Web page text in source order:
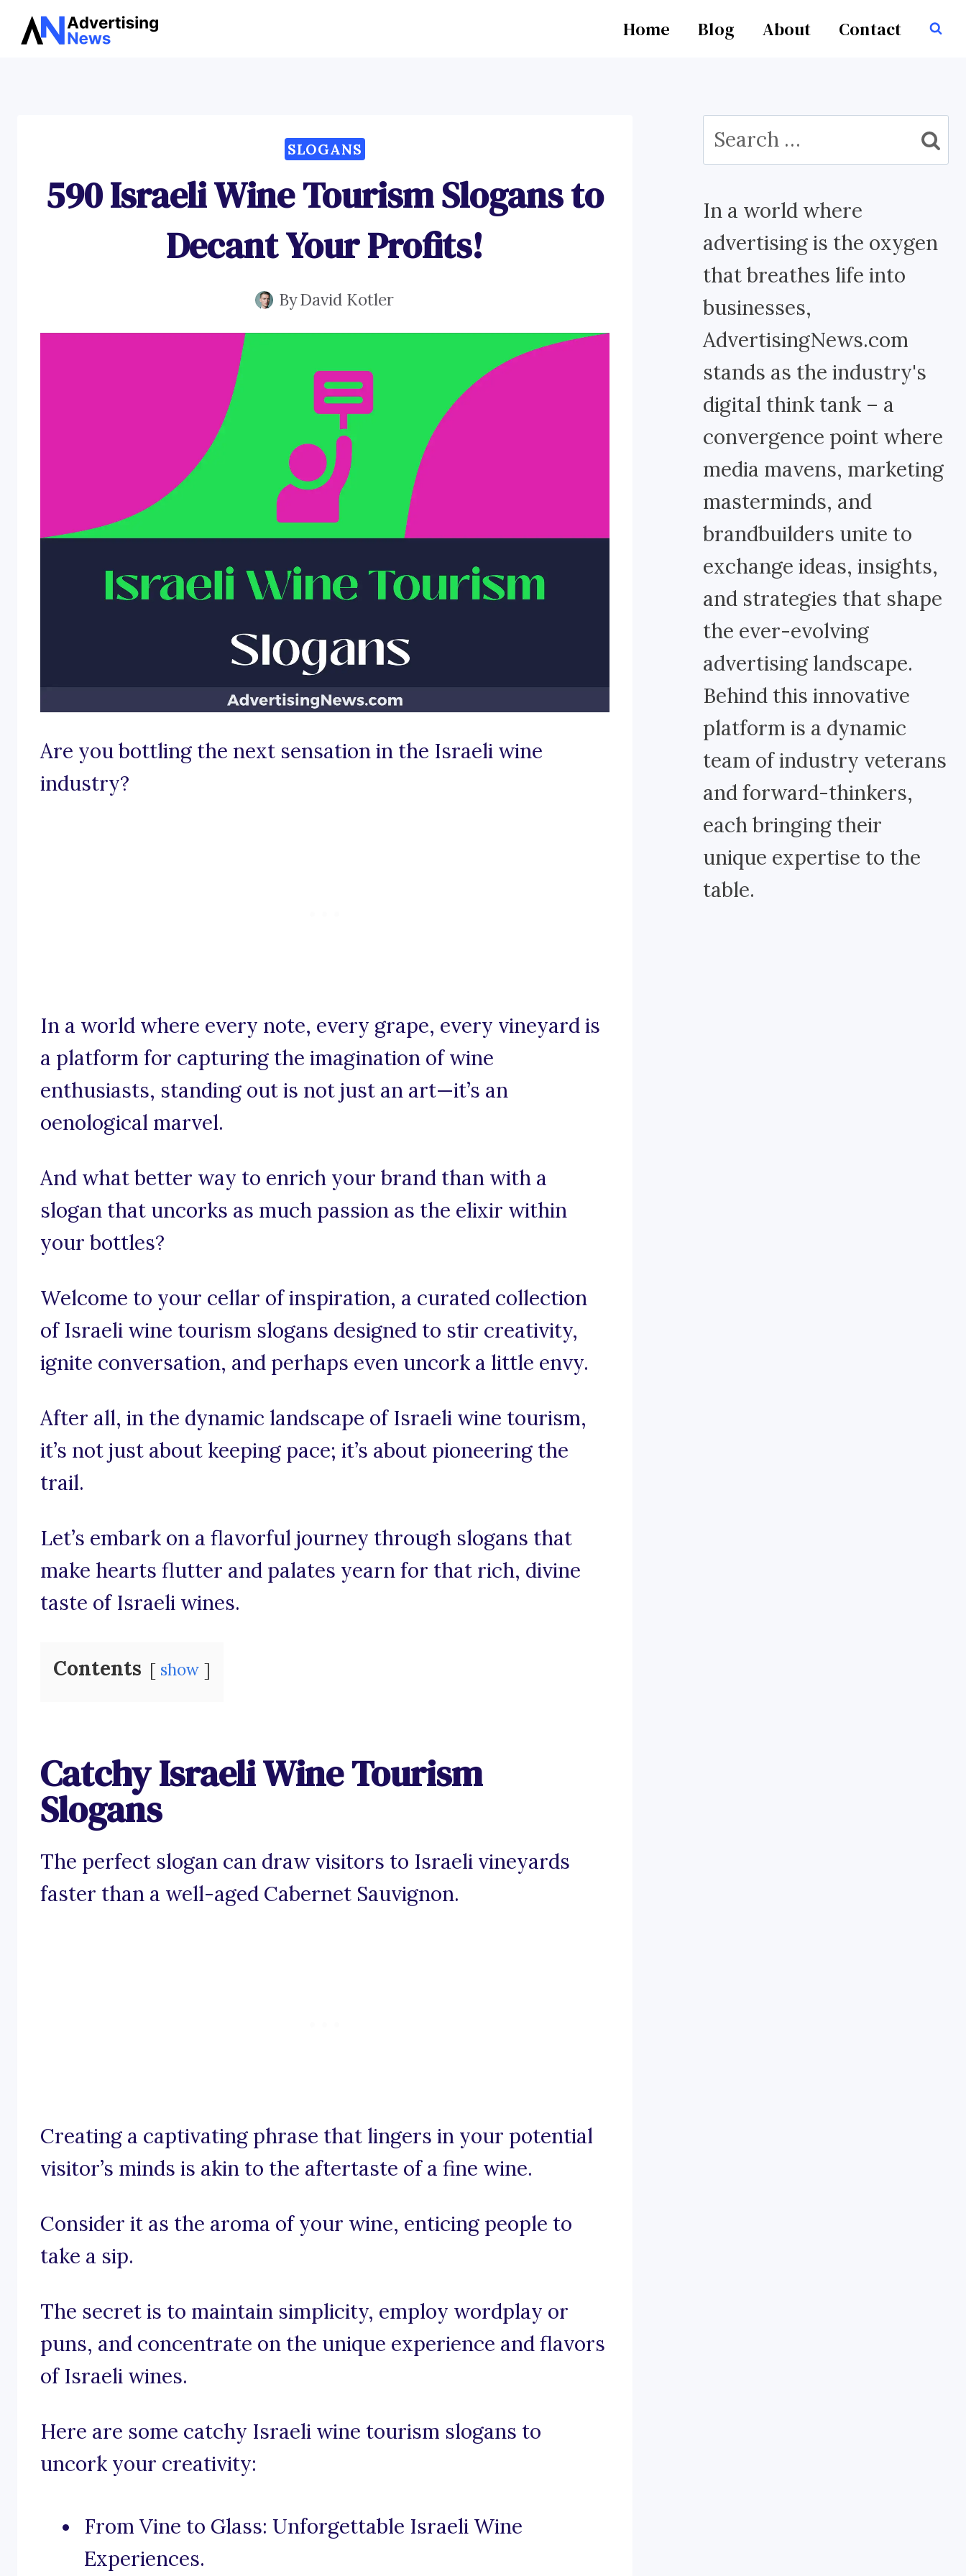
Skip
Home Blog About Contact
SLOGANS
590 Israeli Wine Tourism Slogans to
Decant Your Profits!
ByDavid Kotler
Are you bottling the next sensation in the Israeli wine
industry?
In a world where every note, every grape, every vineyard is
a platform for capturing the imagination of wine
enthusiasts, standing out is not just an art—it’s an
oenological marvel.
And what better way to enrich your brand than with a
slogan that uncorks as much passion as the elixir within
your bottles?
Welcome to your cellar of inspiration, a curated collection
of Israeli wine tourism slogans designed to stir creativity,
ignite conversation, and perhaps even uncork a little envy.
After all, in the dynamic landscape of Israeli wine tourism,
it’s not just about keeping pace; it’s about pioneering the
trail.
Let’s embark on a flavorful journey through slogans that
make hearts flutter and palates yearn for that rich, divine
taste of Israeli wines.
Contents show
Catchy Israeli Wine Tourism
Slogans
The perfect slogan can draw visitors to Israeli vineyards
faster than a well-aged Cabernet Sauvignon.
Creating a captivating phrase that lingers in your potential
visitor’s minds is akin to the aftertaste of a fine wine.
Consider it as the aroma of your wine, enticing people to
take a sip.
The secret is to maintain simplicity, employ wordplay or
puns, and concentrate on the unique experience and flavors
of Israeli wines.
Here are some catchy Israeli wine tourism slogans to
uncork your creativity:
From Vine to Glass: Unforgettable Israeli Wine
Experiences.
Search
for:
In a world where
advertising is the oxygen
that breathes life into
businesses,
AdvertisingNews.com
stands as the industry's
digital think tank – a
convergence point where
media mavens, marketing
masterminds, and
brandbuilders unite to
exchange ideas, insights,
and strategies that shape
the ever-evolving
advertising landscape.
Behind this innovative
platform is a dynamic
team of industry veterans
and forward-thinkers,
each bringing their
unique expertise to the
table.